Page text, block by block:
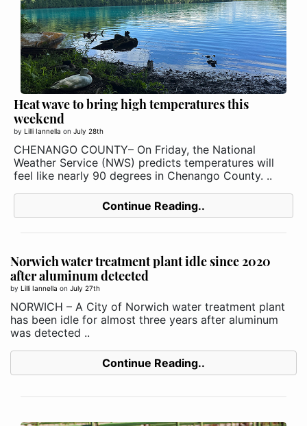
Heat wave to bring high temperatures this
weekend
by Lilli Iannella on July 28th
CHENANGO COUNTY– On Friday, the National
Weather Service (NWS) predicts temperatures will
feel like nearly 90 degrees in Chenango County. ..
Continue Reading..
Norwich water treatment plant idle since 2020
after aluminum detected
by Lilli Iannella on July 27th
NORWICH – A City of Norwich water treatment plant
has been idle for almost three years after aluminum
was detected ..
Continue Reading..